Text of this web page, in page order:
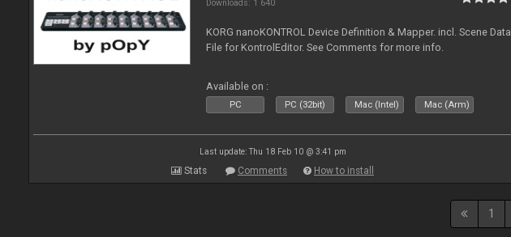
Downloads: 1 640
KORG nanoKONTROL Device Definition & Mapper. incl. Scene Data
File for KontrolEditor. See Comments for more info.
Available on :
PC PC (32bit) Mac (Intel) Mac (Arm)
Last update: Thu 18 Feb 10 @ 3:41 pm
Stats Comments How to install
1